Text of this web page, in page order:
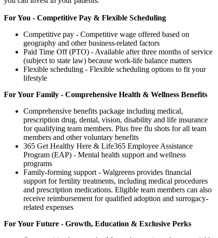
For You - Competitive Pay & Flexible Scheduling
Competitive pay - Competitive wage offered based on
geography and other business-related factors
Paid Time Off (PTO) - Available after three months of service
(subject to state law) because work-life balance matters
Flexible scheduling - Flexible scheduling options to fit your
lifestyle
For Your Family - Comprehensive Health & Wellness Benefits
Comprehensive benefits package including medical,
prescription drug, dental, vision, disability and life insurance
for qualifying team members. Plus free flu shots for all team
members and other voluntary benefits
365 Get Healthy Here & Life365 Employee Assistance
Program (EAP) - Mental health support and wellness
programs
Family-forming support - Walgreens provides financial
support for fertility treatments, including medical procedures
and prescription medications. Eligible team members can also
receive reimbursement for qualified adoption and surrogacy-
related expenses
For Your Future - Growth, Education & Exclusive Perks